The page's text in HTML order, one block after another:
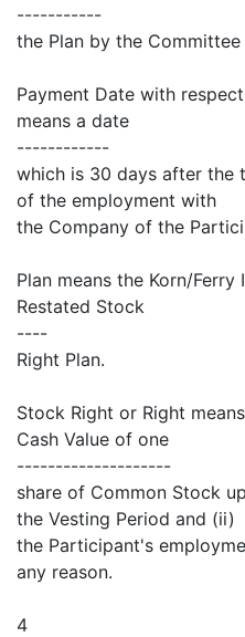
-----------
the Plan by the
Payment Date with
means a date
------------
which is 30 days after the
of the employment with
the Company of the
Plan means the Korn/
Restated Stock
----
Right Plan.
Stock Right or Right
Cash Value of one
--------------------
share of Common Stock
the Vesting Period and (ii)
the Participant's
any reason.
4